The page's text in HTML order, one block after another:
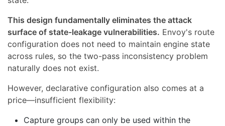
This design fundamentally eliminates the attack
surface of state-leakage vulnerabilities. Envoy's route
configuration does not need to maintain engine state
across rules, so the two-pass inconsistency problem
naturally does not exist.
However, declarative configuration also comes at a
price—insufficient flexibility:
Capture groups can only be used within the